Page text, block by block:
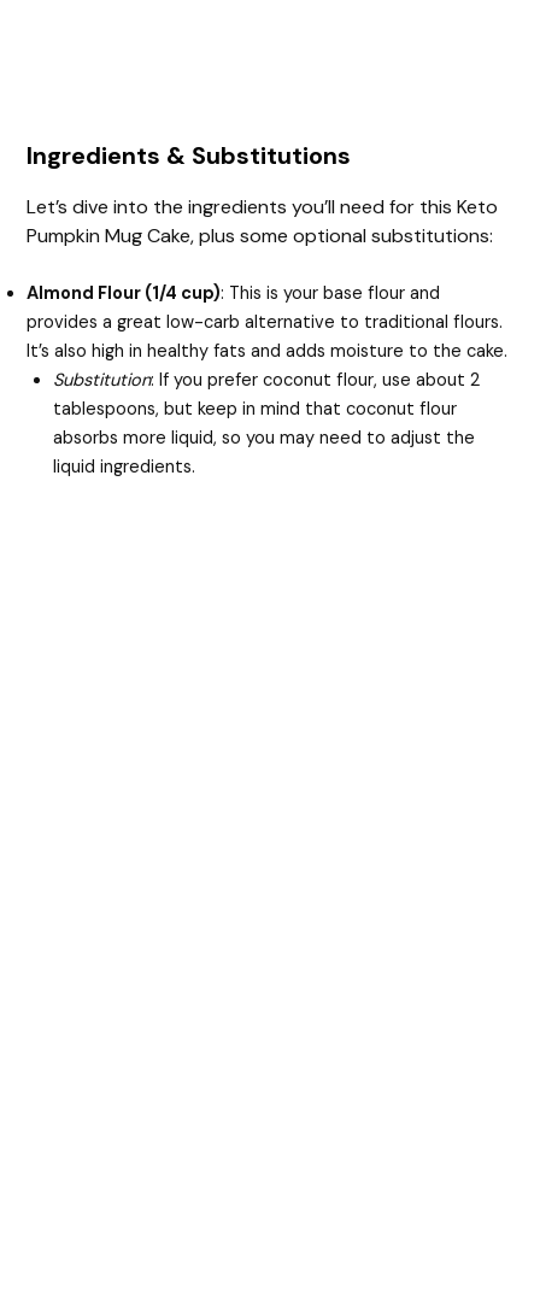
Ingredients & Substitutions
Let’s dive into the ingredients you’ll need for this Keto
Pumpkin Mug Cake, plus some optional substitutions:
Almond Flour (1/4 cup): This is your base flour and
provides a great low-carb alternative to traditional flours.
It’s also high in healthy fats and adds moisture to the cake.
Substitution: If you prefer coconut flour, use about 2
tablespoons, but keep in mind that coconut flour
absorbs more liquid, so you may need to adjust the
liquid ingredients.